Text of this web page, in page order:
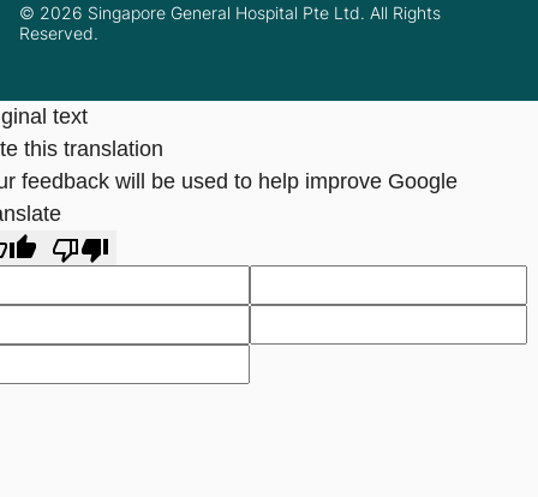
© 2026 Singapore General Hospital Pte Ltd. All Rights
Reserved.
text
this translation
feedback will be used to help improve Google